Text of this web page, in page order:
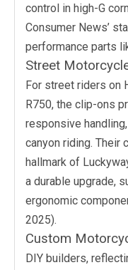
control in high-G
Consumer News’
performance parts
Street
For street riders on
R750, the clip-ons
responsive
canyon riding. Their
hallmark of
a durable upgrade,
ergonomic
2025).
Custom
DIY builders,